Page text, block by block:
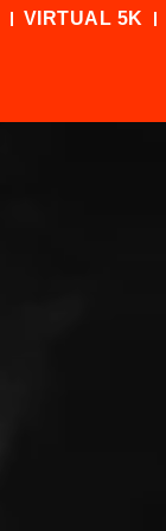
VIRTUAL 5K